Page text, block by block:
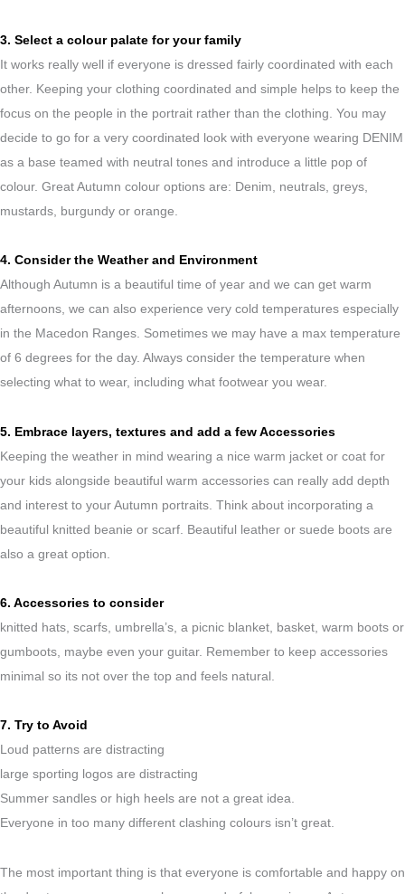
3. Select a colour palate for your family
It works really well if everyone is dressed fairly coordinated with each
other. Keeping your clothing coordinated and simple helps to keep the
focus on the people in the portrait rather than the clothing. You may
decide to go for a very coordinated look with everyone wearing DENIM
as a base teamed with neutral tones and introduce a little pop of
colour. Great Autumn colour options are: Denim, neutrals, greys,
mustards, burgundy or orange.
4. Consider the Weather and Environment
Although Autumn is a beautiful time of year and we can get warm
afternoons, we can also experience very cold temperatures especially
in the Macedon Ranges. Sometimes we may have a max temperature
of 6 degrees for the day. Always consider the temperature when
selecting what to wear, including what footwear you wear.
5. Embrace layers, textures and add a few Accessories
Keeping the weather in mind wearing a nice warm jacket or coat for
your kids alongside beautiful warm accessories can really add depth
and interest to your Autumn portraits. Think about incorporating a
beautiful knitted beanie or scarf. Beautiful leather or suede boots are
also a great option.
6. Accessories to consider
knitted hats, scarfs, umbrella’s, a picnic blanket, basket, warm boots or
gumboots, maybe even your guitar. Remember to keep accessories
minimal so its not over the top and feels natural.
7. Try to Avoid
Loud patterns are distracting
large sporting logos are distracting
Summer sandles or high heels are not a great idea.
Everyone in too many different clashing colours isn’t great.
The most important thing is that everyone is comfortable and happy on